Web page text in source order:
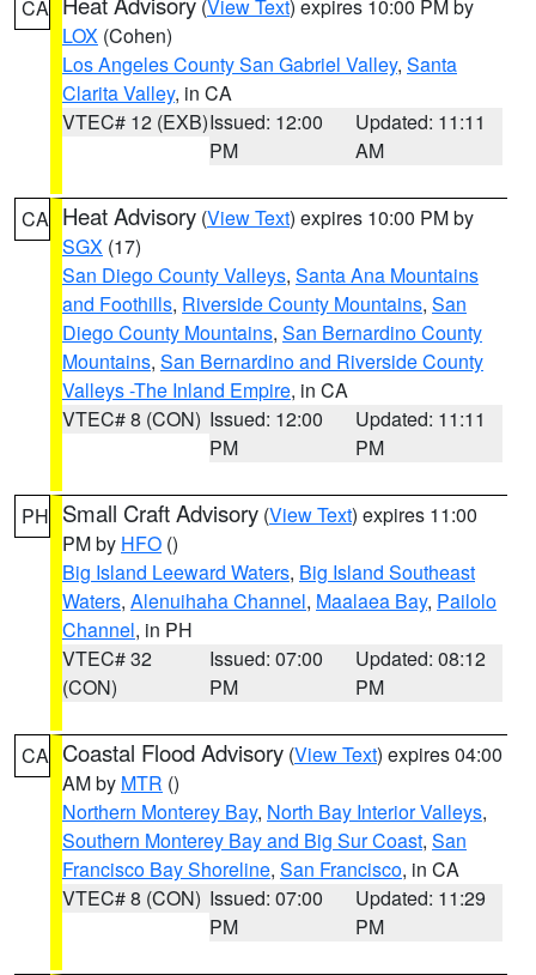
CA (View Text) expires 10:00 PM by
LOX (Cohen)
Los Angeles County San Gabriel Valley, Santa
Clarita Valley, in CA
VTEC# 12 (EXB)Issued: 12:00
PM
Updated: 11:11
AM
CA Heat Advisory (View Text) expires 10:00 PM by
SGX (17)
San Diego County Valleys, Santa Ana Mountains
and Foothills, Riverside County Mountains, San
Diego County Mountains, San Bernardino County
Mountains, San Bernardino and Riverside County
Valleys -The Inland Empire, in CA
VTEC# 8 (CON) Issued: 12:00
PM
Updated: 11:11
PM
PH Small Craft Advisory (View Text) expires 11:00
PM by HFO ()
Big Island Leeward Waters, Big Island Southeast
Waters, Alenuihaha Channel, Maalaea Bay, Pailolo
Channel, in PH
VTEC# 32
(CON)
Issued: 07:00
PM
Updated: 08:12
PM
CA Coastal Flood Advisory (View Text) expires 04:00
AM by MTR ()
Northern Monterey Bay, North Bay Interior Valleys,
Southern Monterey Bay and Big Sur Coast, San
Francisco Bay Shoreline, San Francisco, in CA
VTEC# 8 (CON) Issued: 07:00
PM
Updated: 11:29
PM